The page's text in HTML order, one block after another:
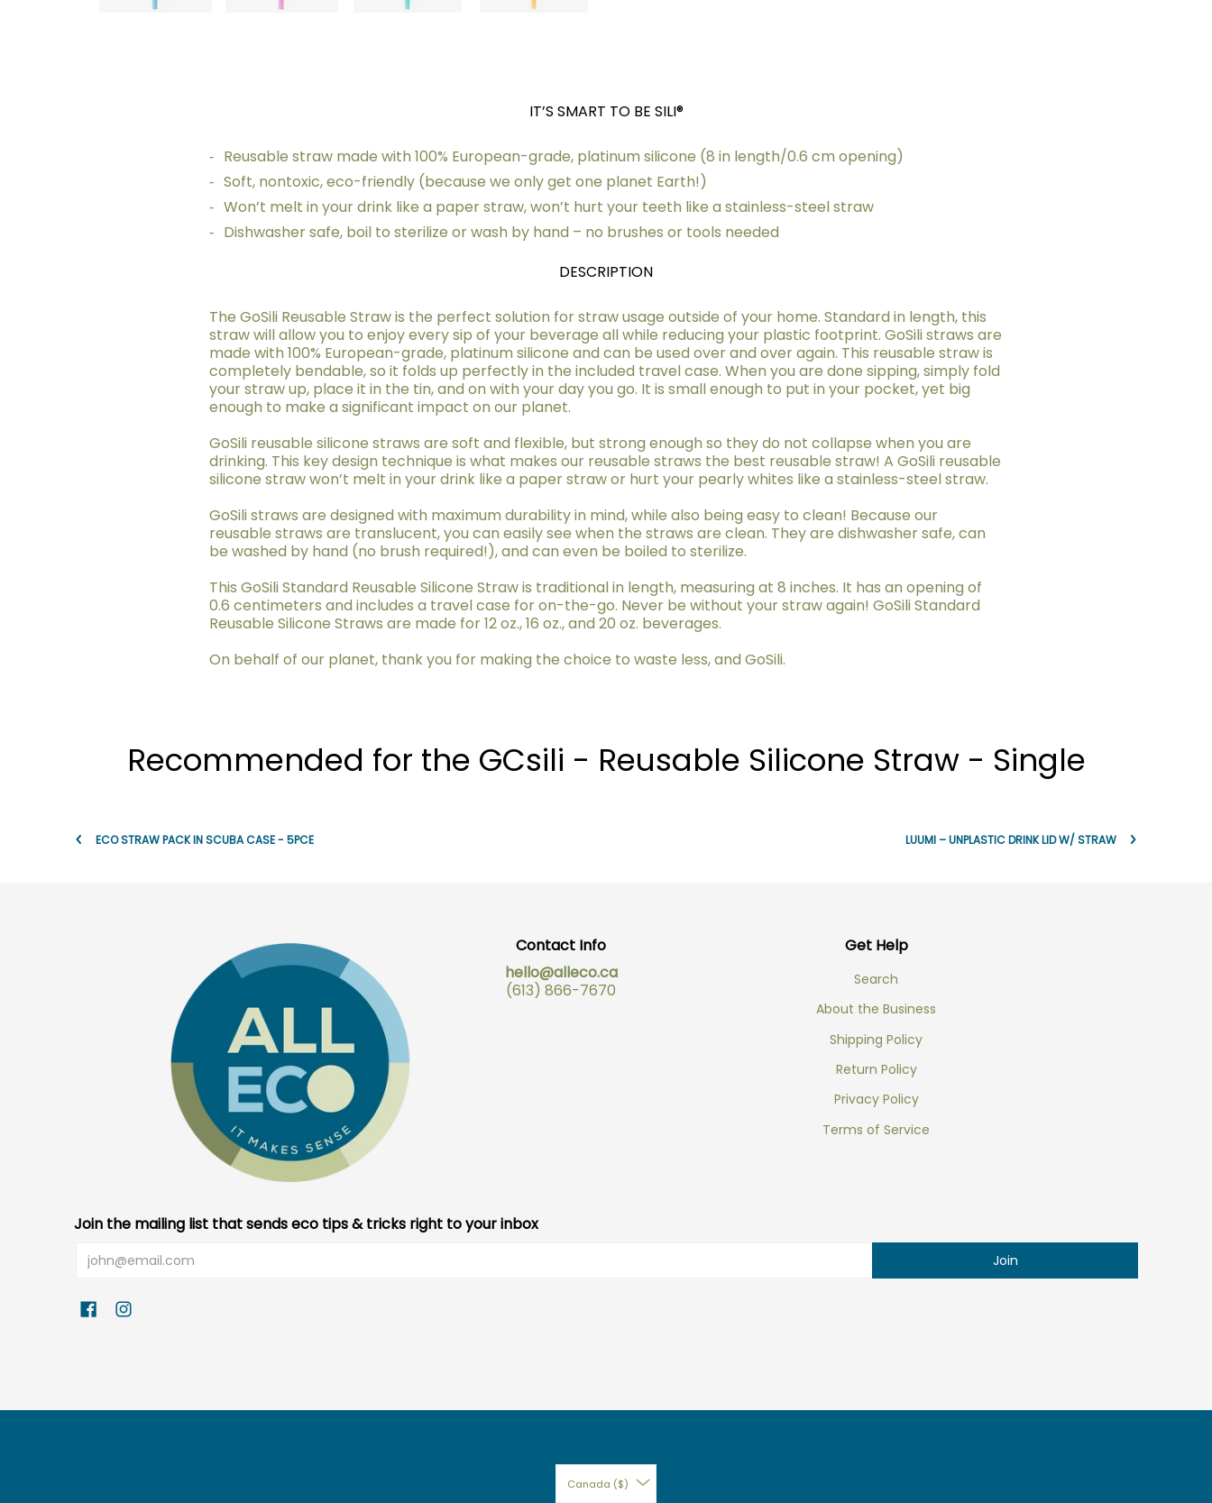
IT’S SMART TO BE SILI®
Reusable straw made with 100% European-grade, platinum silicone (8 in length/0.6 cm opening)
Soft, nontoxic, eco-friendly (because we only get one planet Earth!)
Won’t melt in your drink like a paper straw, won’t hurt your teeth like a stainless-steel straw
Dishwasher safe, boil to sterilize or wash by hand – no brushes or tools needed
DESCRIPTION
The GoSili Reusable Straw is the perfect solution for straw usage outside of your home. Standard in length, this
straw will allow you to enjoy every sip of your beverage all while reducing your plastic footprint. GoSili straws are
made with 100% European-grade, platinum silicone and can be used over and over again. This reusable straw is
completely bendable, so it folds up perfectly in the included travel case. When you are done sipping, simply fold
your straw up, place it in the tin, and on with your day you go. It is small enough to put in your pocket, yet big
enough to make a significant impact on our planet.
GoSili reusable silicone straws are soft and flexible, but strong enough so they do not collapse when you are
drinking. This key design technique is what makes our reusable straws the best reusable straw! A GoSili reusable
silicone straw won’t melt in your drink like a paper straw or hurt your pearly whites like a stainless-steel straw.
GoSili straws are designed with maximum durability in mind, while also being easy to clean! Because our
reusable straws are translucent, you can easily see when the straws are clean. They are dishwasher safe, can
be washed by hand (no brush required!), and can even be boiled to sterilize.
This GoSili Standard Reusable Silicone Straw is traditional in length, measuring at 8 inches. It has an opening of
0.6 centimeters and includes a travel case for on-the-go. Never be without your straw again! GoSili Standard
Reusable Silicone Straws are made for 12 oz., 16 oz., and 20 oz. beverages.
On behalf of our planet, thank you for making the choice to waste less, and GoSili.
Recommended for the GCsili - Reusable Silicone Straw - Single
ECO STRAW PACK IN SCUBA CASE - 5PCE LUUMI – UNPLASTIC DRINK LID W/ STRAW
Contact Info
hello@alleco.ca
(613) 866-7670
Get Help
Search
About the Business
Shipping Policy
Return Policy
Privacy Policy
Terms of Service
Join the mailing list that sends eco tips & tricks right to your inbox
Join
Canada ($)